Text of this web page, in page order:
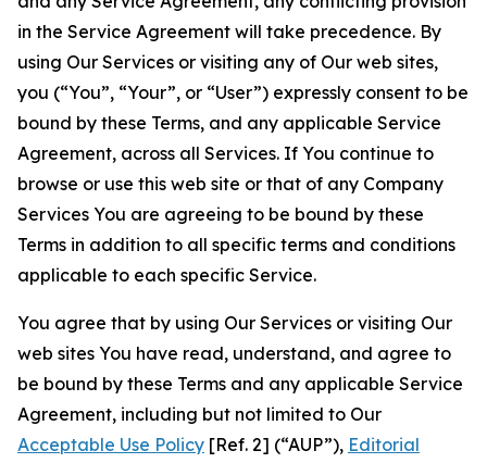
in the Service Agreement will take precedence. By
using Our Services or visiting any of Our web sites,
you (“You”, “Your”, or “User”) expressly consent to be
bound by these Terms, and any applicable Service
Agreement, across all Services. If You continue to
browse or use this web site or that of any Company
Services You are agreeing to be bound by these
Terms in addition to all specific terms and conditions
applicable to each specific Service.
You agree that by using Our Services or visiting Our
web sites You have read, understand, and agree to
be bound by these Terms and any applicable Service
Agreement, including but not limited to Our
Acceptable Use Policy [Ref. 2] (“AUP”), Editorial